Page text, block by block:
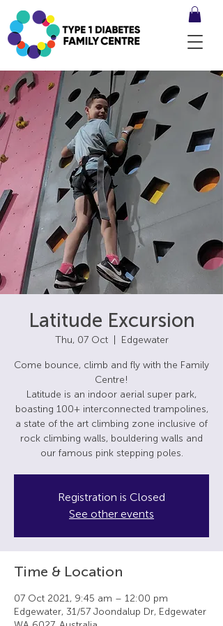
Latitude Excursion
Thu, 07 Oct
  |
Edgewater
Come bounce, climb and fly with the Family
Centre!
Latitude is an indoor aerial super park,
boasting 100+ interconnected trampolines,
a state of the art climbing zone inclusive of
rock climbing walls, bouldering walls and
our famous pink stepping poles.
Registration is Closed
See other events
Time & Location
07 Oct 2021, 9:45 am – 12:00 pm
Edgewater, 31/57 Joondalup Dr, Edgewater